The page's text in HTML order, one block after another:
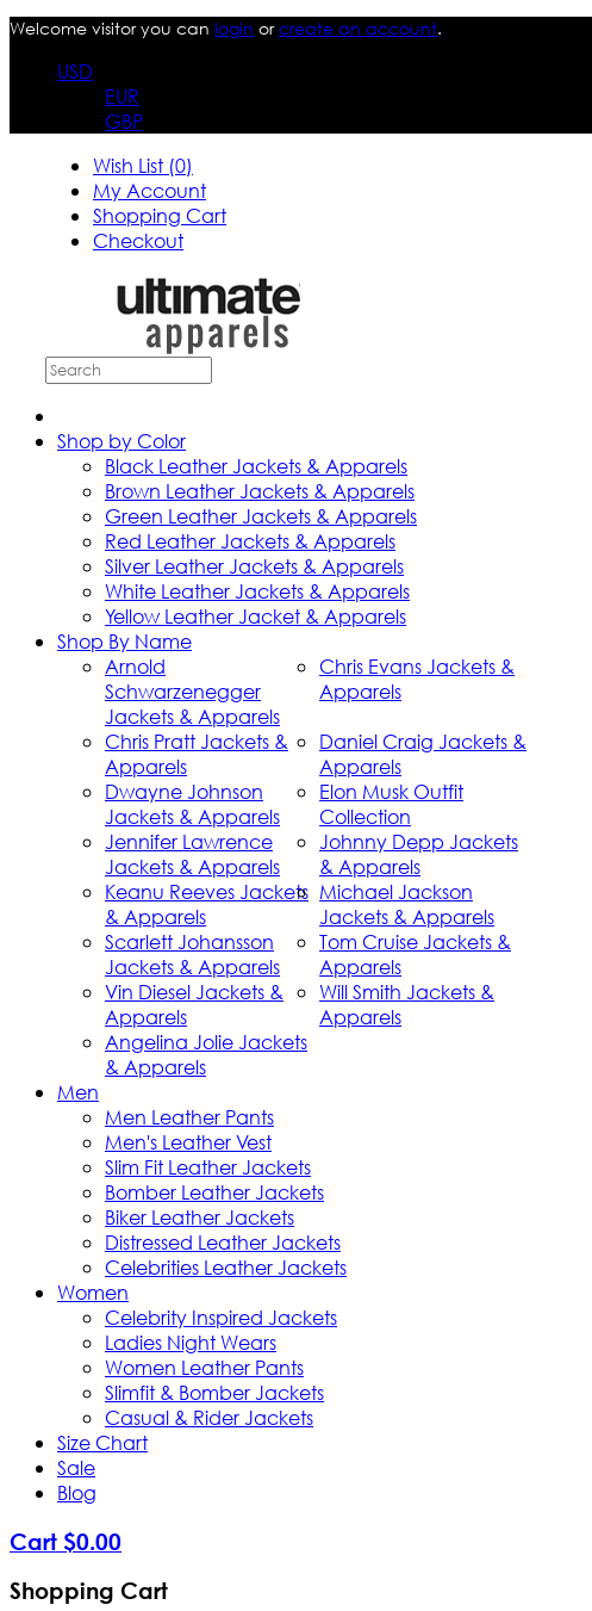
Welcome visitor you can login orcreate an account.
USD
EUR
GBP
Wish List (0)
My Account
Shopping Cart
Checkout
Shop by Color
Black Leather Jackets & Apparels
Brown Leather Jackets & Apparels
Green Leather Jackets & Apparels
Red Leather Jackets & Apparels
Silver Leather Jackets & Apparels
White Leather Jackets & Apparels
Yellow Leather Jacket & Apparels
Shop By Name
Arnold
Schwarzenegger
Jackets & Apparels
Chris Evans Jackets &
Apparels
Chris Pratt Jackets &
Apparels
Daniel Craig Jackets &
Apparels
Dwayne Johnson
Jackets & Apparels
Elon Musk Outfit
Collection
Jennifer Lawrence
Jackets & Apparels
Johnny Depp Jackets
& Apparels
Keanu Reeves Jackets
& Apparels
Michael Jackson
Jackets & Apparels
Scarlett Johansson
Jackets & Apparels
Tom Cruise Jackets &
Apparels
Vin Diesel Jackets &
Apparels
Will Smith Jackets &
Apparels
Angelina Jolie Jackets
& Apparels
Men
Men Leather Pants
Men's Leather Vest
Slim Fit Leather Jackets
Bomber Leather Jackets
Biker Leather Jackets
Distressed Leather Jackets
Celebrities Leather Jackets
Women
Celebrity Inspired Jackets
Ladies Night Wears
Women Leather Pants
Slimfit & Bomber Jackets
Casual & Rider Jackets
Size Chart
Sale
Blog
Cart $0.00
Shopping Cart